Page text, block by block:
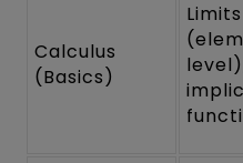
Calculus
(Basics)